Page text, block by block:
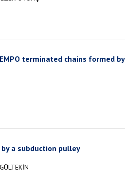
terminated chains formed by
a subduction pulley